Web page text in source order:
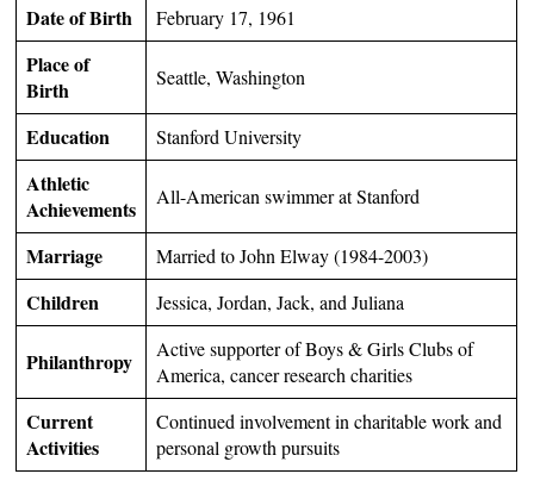
Date of Birth February 17, 1961
Place of
Birth
Seattle, Washington
Education Stanford University
Athletic
Achievements
All-American swimmer at Stanford
Marriage Married to John Elway (1984-2003)
Children Jessica, Jordan, Jack, and Juliana
Philanthropy
Active supporter of Boys & Girls Clubs of
America, cancer research charities
Current
Activities
Continued involvement in charitable work and
personal growth pursuits